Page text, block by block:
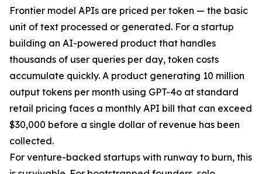
Frontier model APIs are priced per token — the basic
unit of text processed or generated. For a startup
building an AI-powered product that handles
thousands of user queries per day, token costs
accumulate quickly. A product generating 10 million
output tokens per month using GPT-4o at standard
retail pricing faces a monthly API bill that can exceed
$30,000 before a single dollar of revenue has been
collected.
For venture-backed startups with runway to burn, this